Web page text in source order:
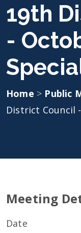
19th
-
Home > Public
District Council
Meeting
Date